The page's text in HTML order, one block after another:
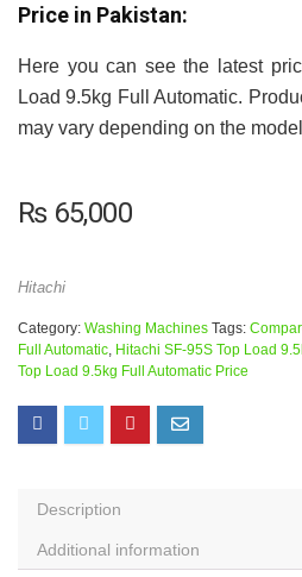
Price in Pakistan:
Here you can see the latest
Load 9.5kg Full Automatic.
may vary depending on the
₨65,000
Hitachi
Category: Washing Machines Tags:
Full Automatic Hitachi SF-95S Top Load
Top Load 9.5kg Full Automatic Price
Description
Additional information